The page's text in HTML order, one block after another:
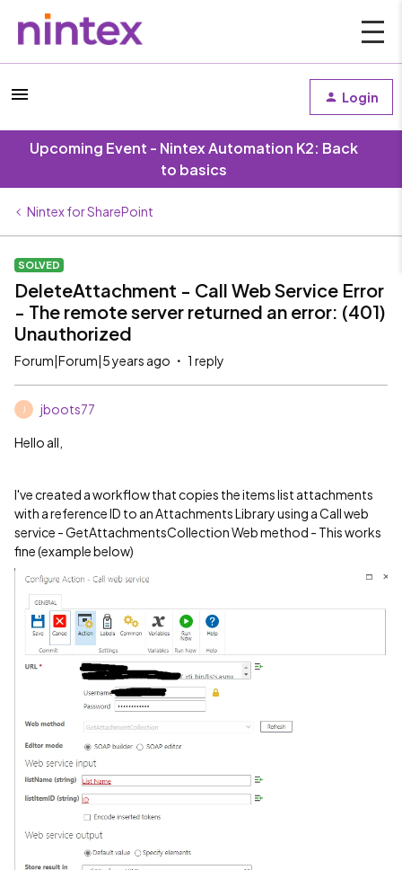
Login
Upcoming Event - Nintex Automation K2: Back
to basics
Nintex for SharePoint
SOLVED
DeleteAttachment - Call Web Service Error
- The remote server returned an error: (401)
Unauthorized
Forum|Forum|5 years ago 1 reply
jboots77
Hello all,
I've created a workflow that copies the items list attachments
with a reference ID to an Attachments Library using a Call web
service - GetAttachmentsCollection Web method - This works
fine (example below)